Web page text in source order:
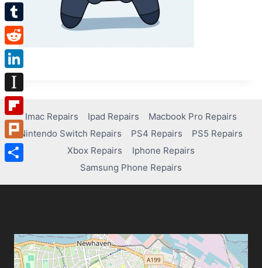
Imac Repairs Ipad Repairs
Macbook Pro Repairs
Nintendo Switch Repairs
PS4 Repairs
PS5 Repairs
Xbox Repairs
Iphone Repairs
Samsung Phone Repairs
Pinterest
Tumblr
Reddit
LinkedIn
Instapaper
Flipboard
Plurk